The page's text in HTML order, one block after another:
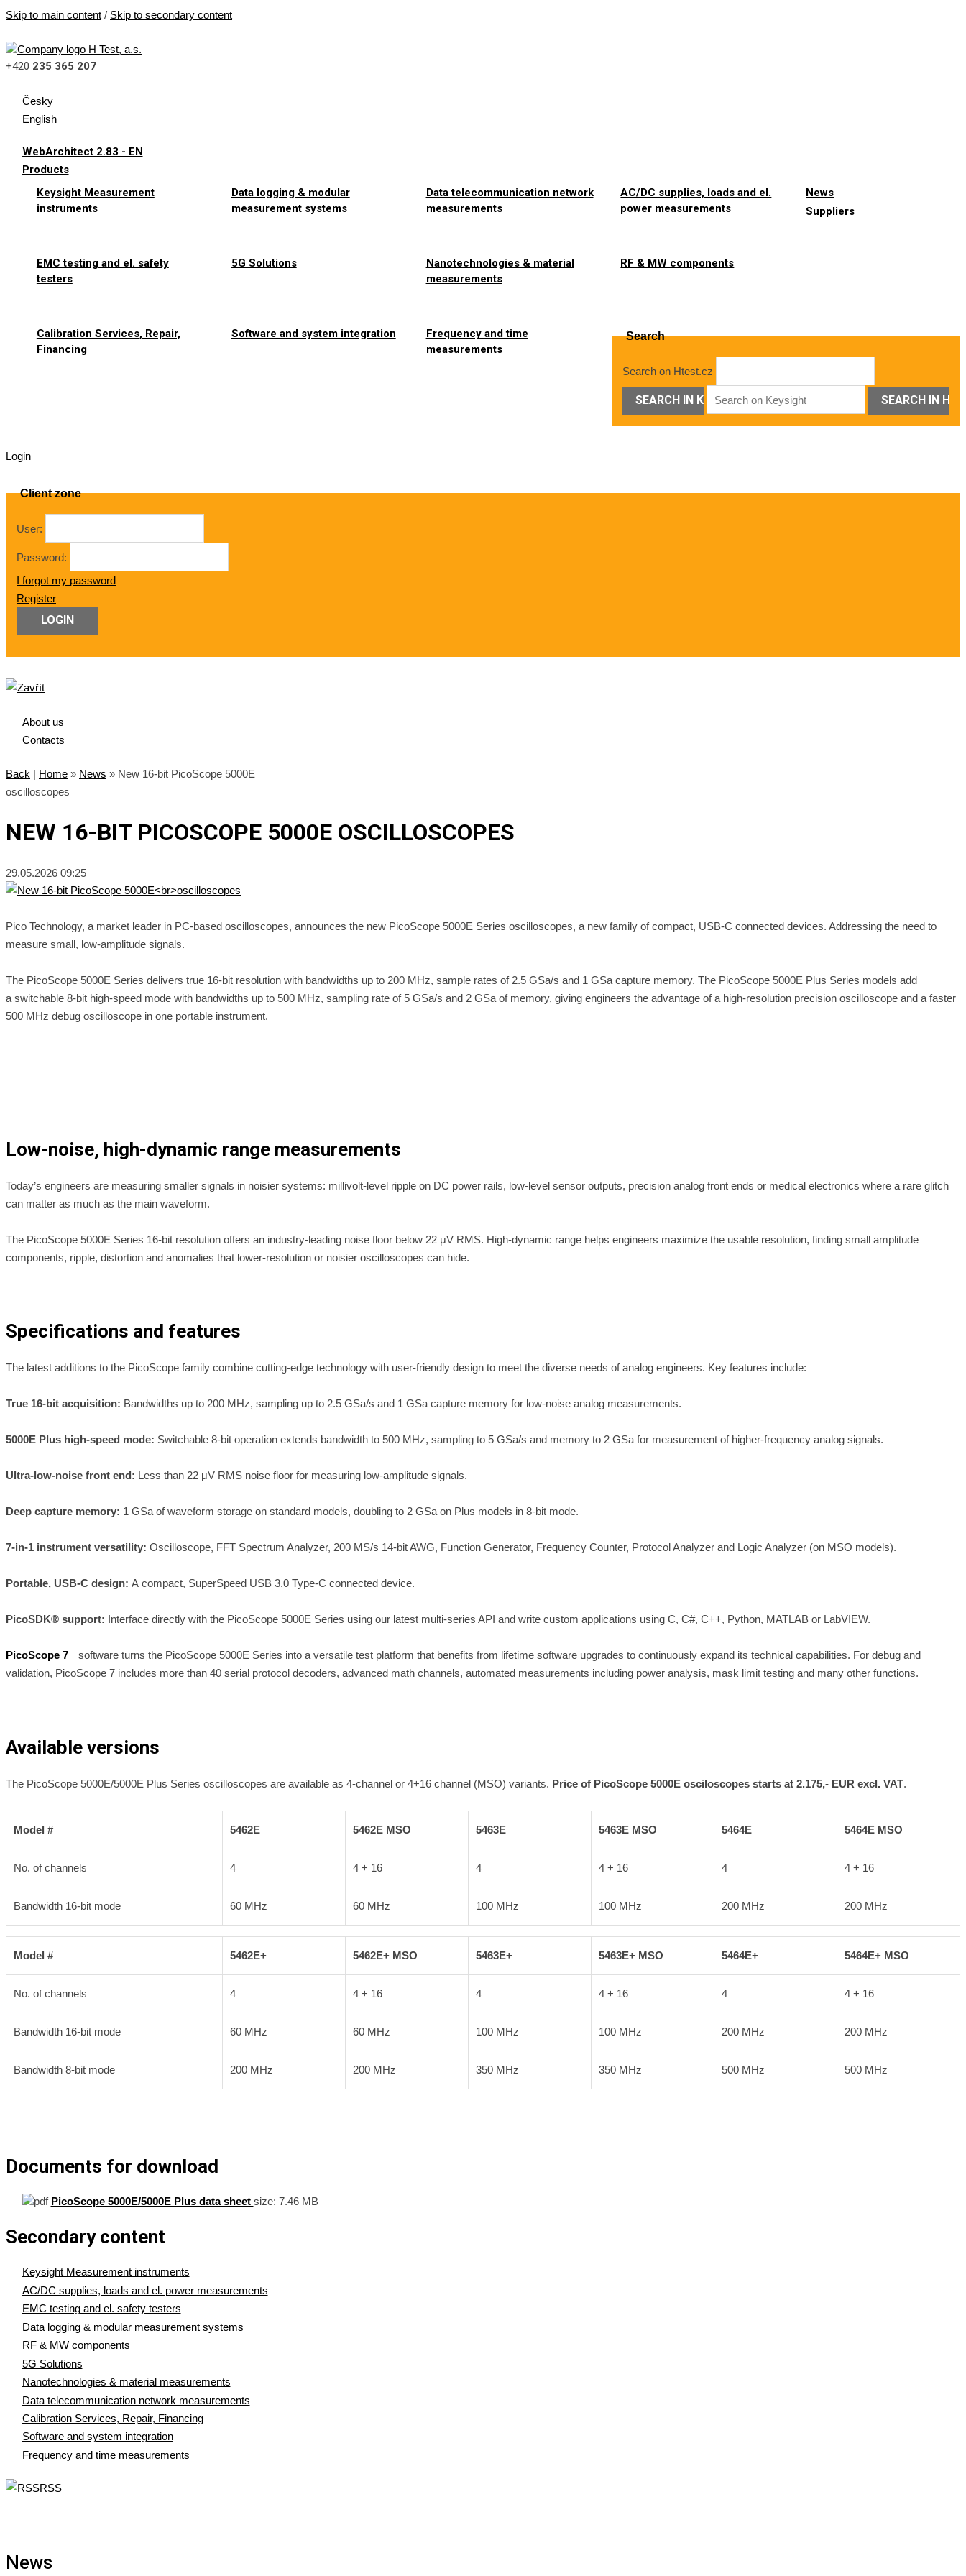
Skip to main content / Skip to secondary content
+420 235 365 207
Česky
English
WebArchitect 2.83 - EN
Products
Keysight Measurement
instruments
Data logging & modular
measurement systems
Data telecommunication network
measurements
AC/DC supplies, loads and el.
power measurements
EMC testing and el. safety
testers
5G Solutions
Nanotechnologies & material
measurements
RF & MW components
Calibration Services, Repair,
Financing
Software and system integration
Frequency and time
measurements
News
Suppliers
Search
Search on Htest.cz
Login
Client zone
User:
Password:
I forgot my password
Register
About us
Contacts
Back | Home » News » New 16-bit PicoScope 5000E
oscilloscopes
NEW 16-BIT PICOSCOPE 5000E OSCILLOSCOPES
29.05.2026 09:25
Pico Technology, a market leader in PC-based oscilloscopes, announces the new PicoScope 5000E Series oscilloscopes, a new family of compact, USB-C connected devices. Addressing the need to
measure small, low-amplitude signals.
The PicoScope 5000E Series delivers true 16-bit resolution with bandwidths up to 200 MHz, sample rates of 2.5 GSa/s and 1 GSa capture memory. The PicoScope 5000E Plus Series models add
a switchable 8-bit high-speed mode with bandwidths up to 500 MHz, sampling rate of 5 GSa/s and 2 GSa of memory, giving engineers the advantage of a high-resolution precision oscilloscope and a faster
500 MHz debug oscilloscope in one portable instrument.
Low-noise, high-dynamic range measurements
Today’s engineers are measuring smaller signals in noisier systems: millivolt-level ripple on DC power rails, low-level sensor outputs, precision analog front ends or medical electronics where a rare glitch
can matter as much as the main waveform.
The PicoScope 5000E Series 16-bit resolution offers an industry-leading noise floor below 22 μV RMS. High-dynamic range helps engineers maximize the usable resolution, finding small amplitude
components, ripple, distortion and anomalies that lower-resolution or noisier oscilloscopes can hide.
Specifications and features
The latest additions to the PicoScope family combine cutting-edge technology with user-friendly design to meet the diverse needs of analog engineers. Key features include:
True 16-bit acquisition: Bandwidths up to 200 MHz, sampling up to 2.5 GSa/s and 1 GSa capture memory for low-noise analog measurements.
5000E Plus high-speed mode: Switchable 8-bit operation extends bandwidth to 500 MHz, sampling to 5 GSa/s and memory to 2 GSa for measurement of higher-frequency analog signals.
Ultra-low-noise front end: Less than 22 μV RMS noise floor for measuring low-amplitude signals.
Deep capture memory: 1 GSa of waveform storage on standard models, doubling to 2 GSa on Plus models in 8-bit mode.
7-in-1 instrument versatility: Oscilloscope, FFT Spectrum Analyzer, 200 MS/s 14-bit AWG, Function Generator, Frequency Counter, Protocol Analyzer and Logic Analyzer (on MSO models).
Portable, USB-C design: A compact, SuperSpeed USB 3.0 Type-C connected device.
PicoSDK® support: Interface directly with the PicoScope 5000E Series using our latest multi-series API and write custom applications using C, C#, C++, Python, MATLAB or LabVIEW.
PicoScope 7
software turns the PicoScope 5000E Series into a versatile test platform that benefits from lifetime software upgrades to continuously expand its technical capabilities. For debug and
validation, PicoScope 7 includes more than 40 serial protocol decoders, advanced math channels, automated measurements including power analysis, mask limit testing and many other functions.
Available versions
The PicoScope 5000E/5000E Plus Series oscilloscopes are available as 4-channel or 4+16 channel (MSO) variants. Price of PicoScope 5000E osciloscopes starts at 2.175,- EUR excl. VAT.
Model # 5462E 5462E MSO 5463E 5463E MSO 5464E 5464E MSO
No. of channels 4 4 + 16 4 4 + 16 4 4 + 16
Bandwidth 16-bit mode 60 MHz 60 MHz 100 MHz 100 MHz 200 MHz 200 MHz
Model # 5462E+ 5462E+ MSO 5463E+ 5463E+ MSO 5464E+ 5464E+ MSO
No. of channels 4 4 + 16 4 4 + 16 4 4 + 16
Bandwidth 16-bit mode 60 MHz 60 MHz 100 MHz 100 MHz 200 MHz 200 MHz
Bandwidth 8-bit mode 200 MHz 200 MHz 350 MHz 350 MHz 500 MHz 500 MHz
Documents for download
PicoScope 5000E/5000E Plus data sheet size: 7.46 MB
Secondary content
Keysight Measurement instruments
AC/DC supplies, loads and el. power measurements
EMC testing and el. safety testers
Data logging & modular measurement systems
RF & MW components
5G Solutions
Nanotechnologies & material measurements
Data telecommunication network measurements
Calibration Services, Repair, Financing
Software and system integration
Frequency and time measurements
RSS
News